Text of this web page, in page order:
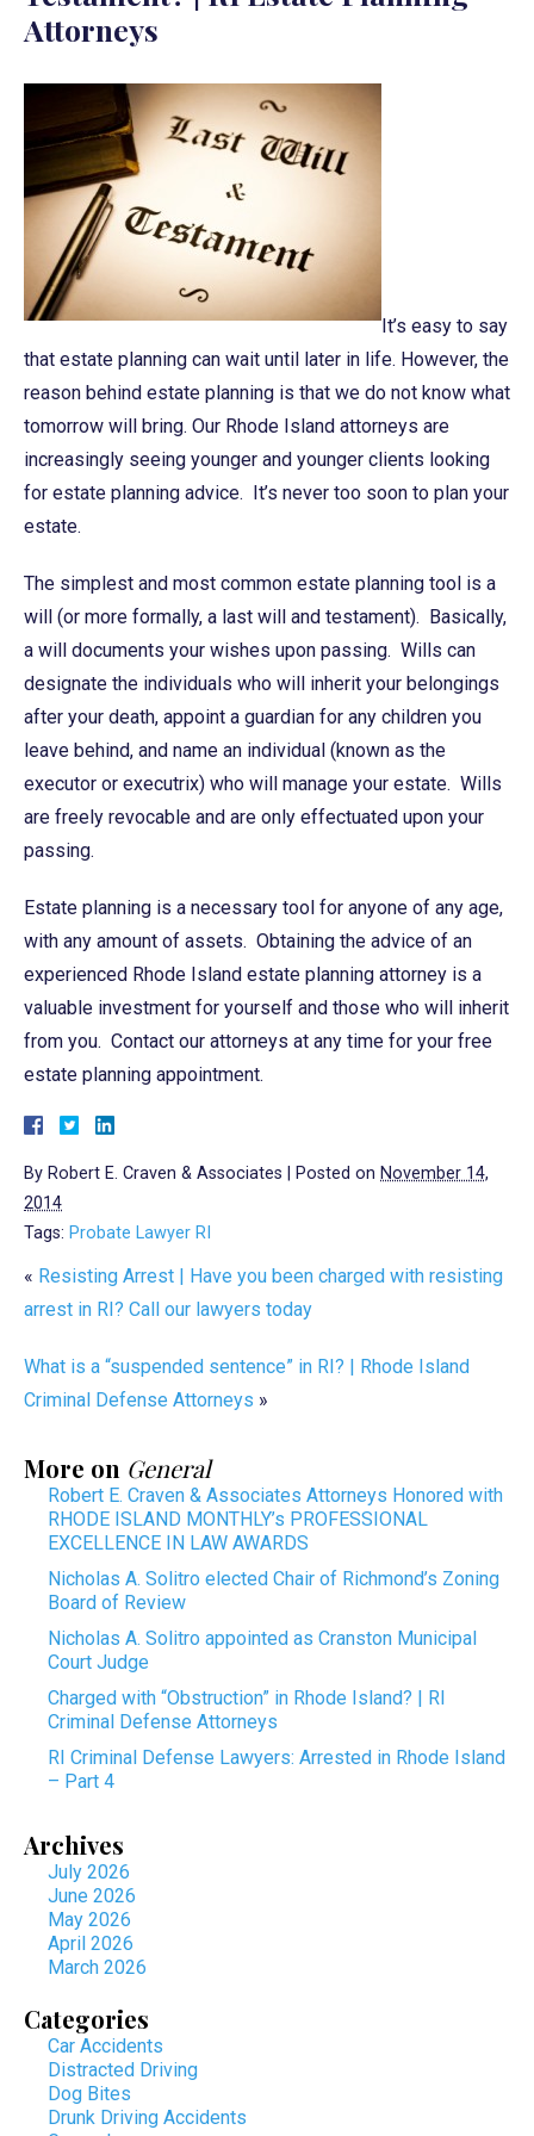
Attorneys
It’s easy to say
that estate planning can wait until later in life. However, the
reason behind estate planning is that we do not know what
tomorrow will bring. Our Rhode Island attorneys are
increasingly seeing younger and younger clients looking
for estate planning advice. It’s never too soon to plan your
estate.
The simplest and most common estate planning tool is a
will (or more formally, a last will and testament). Basically,
a will documents your wishes upon passing. Wills can
designate the individuals who will inherit your belongings
after your death, appoint a guardian for any children you
leave behind, and name an individual (known as the
executor or executrix) who will manage your estate. Wills
are freely revocable and are only effectuated upon your
passing.
Estate planning is a necessary tool for anyone of any age,
with any amount of assets. Obtaining the advice of an
experienced Rhode Island estate planning attorney is a
valuable investment for yourself and those who will inherit
from you. Contact our attorneys at any time for your free
estate planning appointment.
By Robert E. Craven & Associates Posted on November 14,
2014
Tags: Probate Lawyer RI
« Resisting Arrest | Have you been charged with resisting
arrest in RI? Call our lawyers today
What is a “suspended sentence” in RI? | Rhode Island
Criminal Defense Attorneys »
More on General
Robert E. Craven & Associates Attorneys Honored with
RHODE ISLAND MONTHLY’s PROFESSIONAL
EXCELLENCE IN LAW AWARDS
Nicholas A. Solitro elected Chair of Richmond’s Zoning
Board of Review
Nicholas A. Solitro appointed as Cranston Municipal
Court Judge
Charged with “Obstruction” in Rhode Island? | RI
Criminal Defense Attorneys
RI Criminal Defense Lawyers: Arrested in Rhode Island
– Part 4
Archives
July 2026
June 2026
May 2026
April 2026
March 2026
Categories
Car Accidents
Distracted Driving
Dog Bites
Drunk Driving Accidents